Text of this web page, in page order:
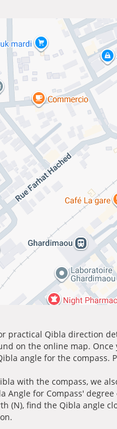
practical Qibla direction
on the online map.
angle for the
with the compass, we
Angle for Compass'
(N), find the Qibla angle